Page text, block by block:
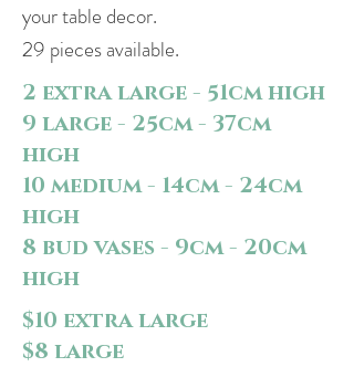
your table decor.
29 pieces available.
2 extra large - 51cm high
9 large - 25cm - 37cm
high
10 medium - 14cm - 24cm
high
8 bud vases - 9cm - 20cm
high
$10 extra large
$8 large